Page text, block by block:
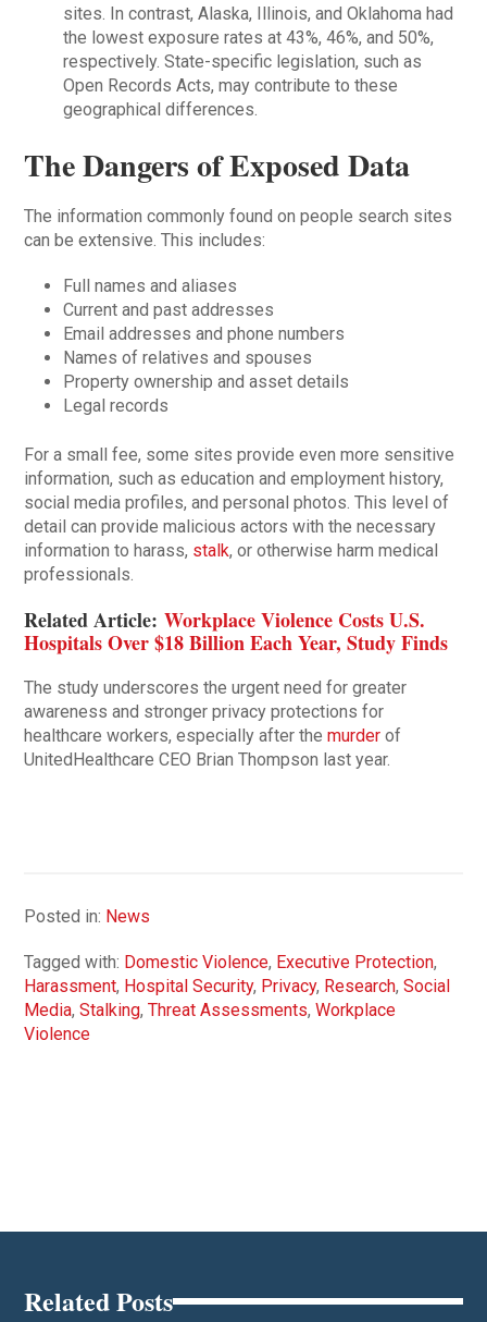
sites. In contrast, Alaska, Illinois, and Oklahoma had
the lowest exposure rates at 43%, 46%, and 50%,
respectively. State-specific legislation, such as
Open Records Acts, may contribute to these
geographical differences.
The Dangers of Exposed Data
The information commonly found on people search sites
can be extensive. This includes:
Full names and aliases
Current and past addresses
Email addresses and phone numbers
Names of relatives and spouses
Property ownership and asset details
Legal records
For a small fee, some sites provide even more sensitive
information, such as education and employment history,
social media profiles, and personal photos. This level of
detail can provide malicious actors with the necessary
information to harass, stalk, or otherwise harm medical
professionals.
Related Article:Workplace Violence Costs U.S.
Hospitals Over $18 Billion Each Year, Study Finds
The study underscores the urgent need for greater
awareness and stronger privacy protections for
healthcare workers, especially after themurder of
UnitedHealthcare CEO Brian Thompson last year.
Posted in: News
Tagged with: Domestic Violence, Executive Protection,
Harassment, Hospital Security, Privacy, Research,Social
Media,Stalking,Threat Assessments,Workplace
Violence
Related Posts